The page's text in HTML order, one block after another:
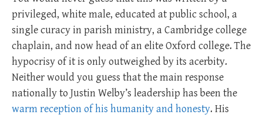
privileged, white male, educated at public school, a
single curacy in parish ministry, a Cambridge college
chaplain, and now head of an elite Oxford college. The
hypocrisy of it is only outweighed by its acerbity.
Neither would you guess that the main response
nationally to Justin Welby’s leadership has been the
warm reception of his humanity and honesty. His